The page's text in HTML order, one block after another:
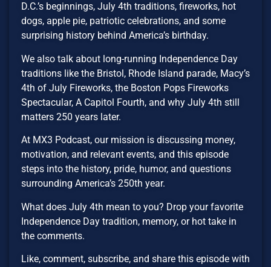
D.C.’s beginnings, July 4th traditions, fireworks, hot
dogs, apple pie, patriotic celebrations, and some
surprising history behind America’s birthday.
We also talk about long-running Independence Day
traditions like the Bristol, Rhode Island parade, Macy’s
4th of July Fireworks, the Boston Pops Fireworks
Spectacular, A Capitol Fourth, and why July 4th still
matters 250 years later.
At MX3 Podcast, our mission is discussing money,
motivation, and relevant events, and this episode
steps into the history, pride, humor, and questions
surrounding America’s 250th year.
What does July 4th mean to you? Drop your favorite
Independence Day tradition, memory, or hot take in
the comments.
Like, comment, subscribe, and share this episode with